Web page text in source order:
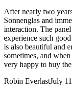
After nearly two
Sonnenglas and
interaction. The
experience such
is also beautiful and
sometimes, and
very happy to buy
Robin EverlastJuly